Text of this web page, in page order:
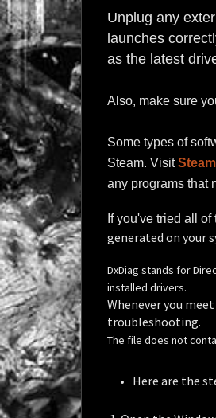
Unplug any
launches
as the latest
Also, make sure
Some types of
Steam. Visit
any programs that
If you've tried all
generated on your
DxDiag stands for
installed drivers.
Whenever you
troubleshooting.
The file does not
Here are the